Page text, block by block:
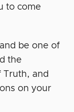
to come
be one of
the
Truth, and
on your